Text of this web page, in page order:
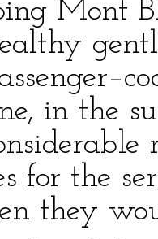
Mont
in the
for the
they